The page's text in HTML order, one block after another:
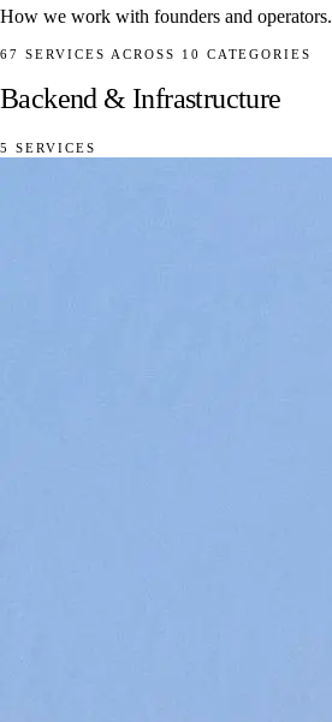
How we work with founders and operators.
67 SERVICES ACROSS 10 CATEGORIES
Backend & Infrastructure
5 SERVICES